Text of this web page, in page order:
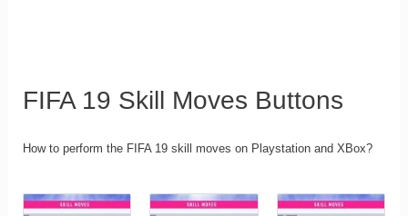
FIFA 19 Skill Moves Buttons
How to perform the FIFA 19 skill moves on Playstation and XBox?